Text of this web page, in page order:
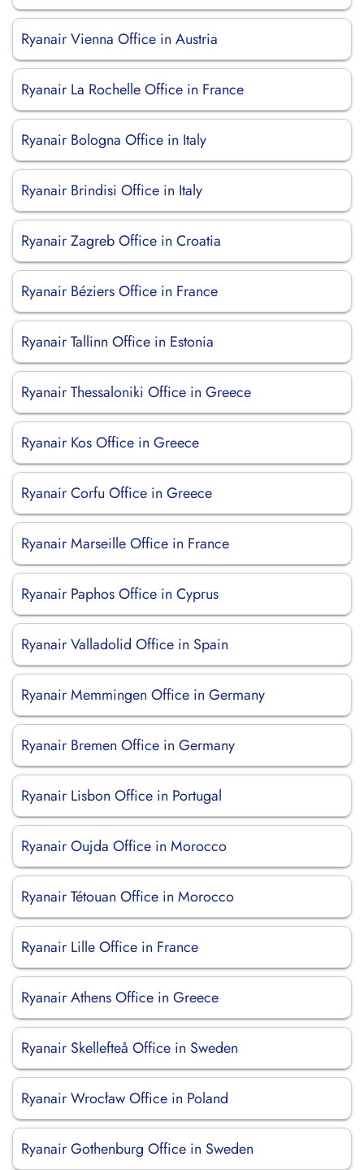
Ryanair Vienna Office in Austria
Ryanair La Rochelle Office in France
Ryanair Bologna Office in Italy
Ryanair Brindisi Office in Italy
Ryanair Zagreb Office in Croatia
Ryanair Béziers Office in France
Ryanair Tallinn Office in Estonia
Ryanair Thessaloniki Office in Greece
Ryanair Kos Office in Greece
Ryanair Corfu Office in Greece
Ryanair Marseille Office in France
Ryanair Paphos Office in Cyprus
Ryanair Valladolid Office in Spain
Ryanair Memmingen Office in Germany
Ryanair Bremen Office in Germany
Ryanair Lisbon Office in Portugal
Ryanair Oujda Office in Morocco
Ryanair Tétouan Office in Morocco
Ryanair Lille Office in France
Ryanair Athens Office in Greece
Ryanair Skellefteå Office in Sweden
Ryanair Wrocław Office in Poland
Ryanair Gothenburg Office in Sweden